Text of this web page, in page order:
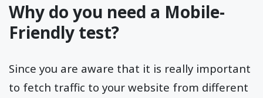
Why do you need a Mobile-
Friendly test?
Since you are aware that it is really important
to fetch traffic to your website from different